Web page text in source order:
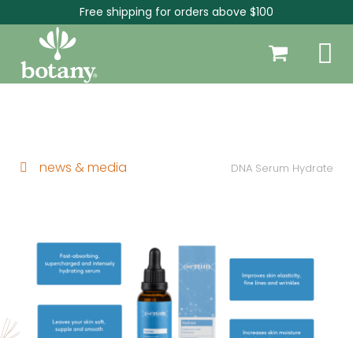
Free shipping for orders above $100
news & media DNA Serum Hydrate